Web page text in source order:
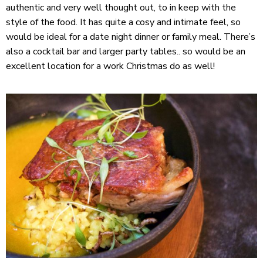
authentic and very well thought out, to in keep with the
style of the food. It has quite a cosy and intimate feel, so
would be ideal for a date night dinner or family meal. There’s
also a cocktail bar and larger party tables.. so would be an
excellent location for a work Christmas do as well!